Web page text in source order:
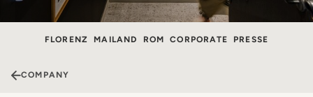
FLORENZ MAILAND ROM CORPORATE PRESSE
COMPANY